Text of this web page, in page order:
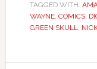
TAGGED WITH:
WAYNE, COMICS,
GREEN SKULL,